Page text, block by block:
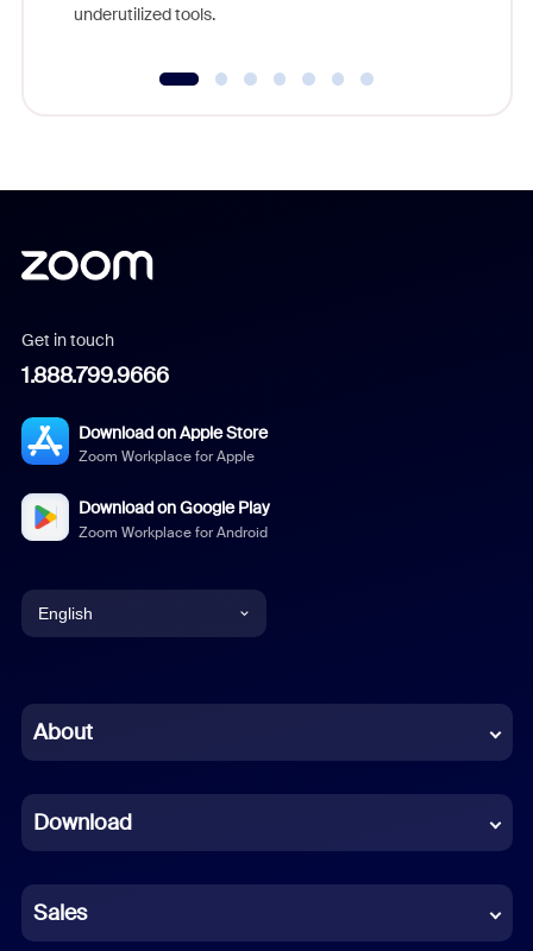
underutilized tools.
Get in touch
1.888.799.9666
Download on Apple Store
Zoom Workplace for Apple
Download on Google Play
Zoom Workplace for Android
English
Chinese (Simplified)
French
German
Indonesian
About
Download
Sales